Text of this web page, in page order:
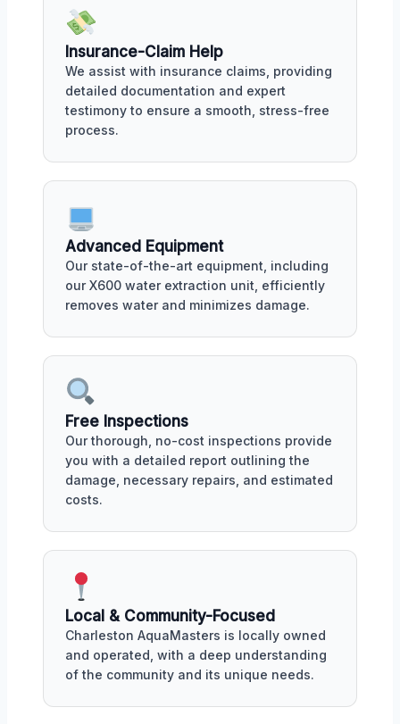
Insurance-Claim Help
We assist with insurance claims, providing
detailed documentation and expert
testimony to ensure a smooth, stress-free
process.
Advanced Equipment
Our state-of-the-art equipment, including
our X600 water extraction unit, efficiently
removes water and minimizes damage.
Free Inspections
Our thorough, no-cost inspections provide
you with a detailed report outlining the
damage, necessary repairs, and estimated
costs.
Local & Community-Focused
Charleston AquaMasters is locally owned
and operated, with a deep understanding
of the community and its unique needs.